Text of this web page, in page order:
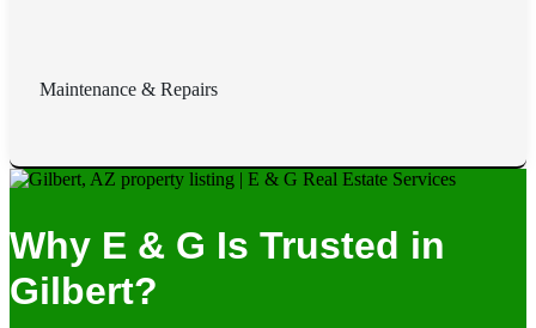
Maintenance & Repairs
Why E & G Is Trusted in
Gilbert?